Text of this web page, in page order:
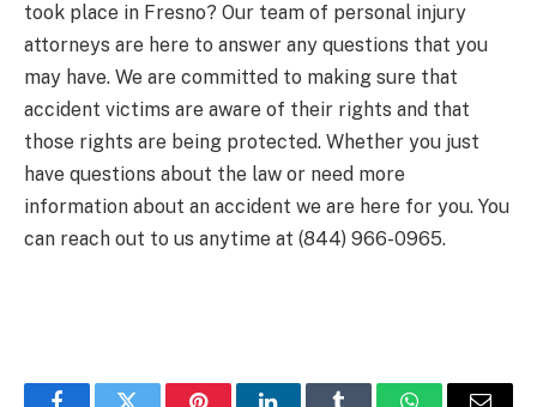
took place in Fresno? Our team of personal injury
attorneys are here to answer any questions that you
may have. We are committed to making sure that
accident victims are aware of their rights and that
those rights are being protected. Whether you just
have questions about the law or need more
information about an accident we are here for you. You
can reach out to us anytime at (844) 966-0965.